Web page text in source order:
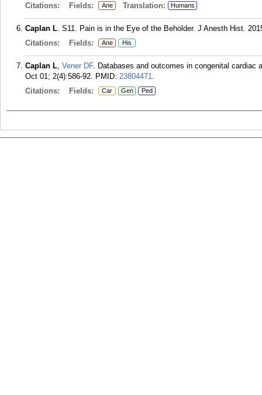
Citations:
Fields: Ane Translation: Humans
Caplan L. S11. Pain is in the Eye of the Beholder. J Anesth Hist.
Citations:
Fields: Ane His
Caplan L, Vener DF. Databases and outcomes in congenital cardiac
Oct 01; 2(4):586-92. PMID: 23804471.
Citations:
Fields: Car Gen Ped